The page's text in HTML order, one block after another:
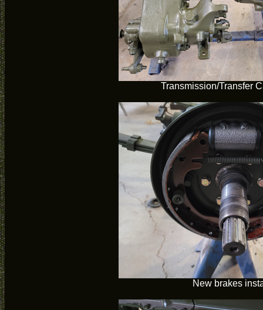
Transmission/Transfer
New brakes